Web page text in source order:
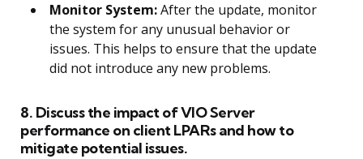
Monitor System:After the update, monitor
the system for any unusual behavior or
issues. This helps to ensure that the update
did not introduce any new problems.
8. Discuss the impact of VIO Server
performance on client LPARs and how to
mitigate potential issues.